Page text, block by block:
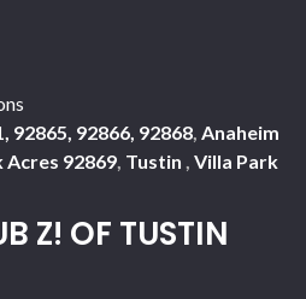
92865, 92866, 92868 Anaheim
Acres 92869 Tustin Villa Park
Z! OF TUSTIN